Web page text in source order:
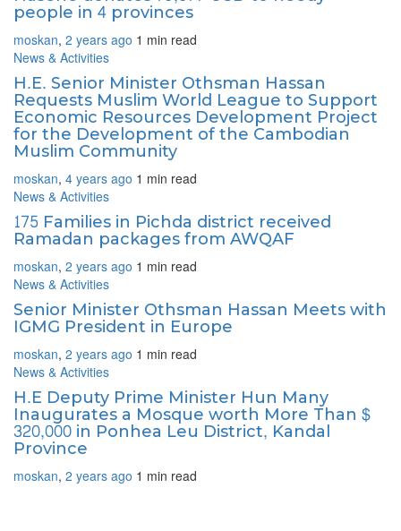
people in 4 provinces
moskan, 2 years ago 1 min read
News & Activities
H.E. Senior Minister Othsman Hassan
Requests Muslim World League to Support
Economic Resources Development Project
for the Development of the Cambodian
Muslim Community
moskan, 4 years ago 1 min read
News & Activities
175 Families in Pichda district received
Ramadan packages from AWQAF
moskan, 2 years ago 1 min read
News & Activities
Senior Minister Othsman Hassan Meets with
IGMG President in Europe
moskan, 2 years ago 1 min read
News & Activities
H.E Deputy Prime Minister Hun Many
Inaugurates a Mosque worth More Than $
320,000 in Ponhea Leu District, Kandal
Province
moskan, 2 years ago 1 min read